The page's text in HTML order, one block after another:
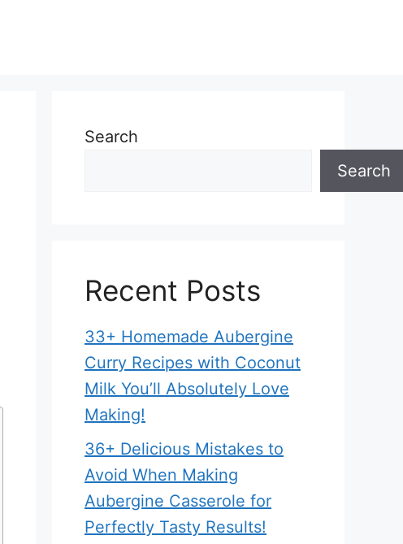
Search
Search
Recent Posts
33+ Homemade Aubergine
Curry Recipes with Coconut
Milk You’ll Absolutely Love
Making!
36+ Delicious Mistakes to
Avoid When Making
Aubergine Casserole for
Perfectly Tasty Results!